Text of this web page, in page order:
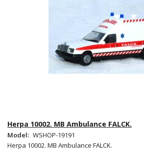
Herpa 10002. MB Ambulance FALCK.
Model: WSHOP-19191
Herpa 10002. MB Ambulance FALCK.